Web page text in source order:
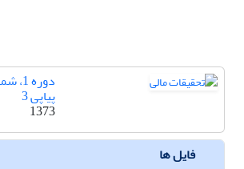
پیاپی 3
1373
فایل ها